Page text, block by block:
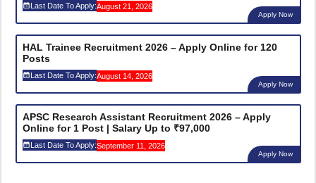
Last Date To Apply:August 21, 2026
Apply Now
HAL Trainee Recruitment 2026 – Apply Online for 120
Posts
Last Date To Apply:August 14, 2026
Apply Now
APSC Research Assistant Recruitment 2026 – Apply
Online for 1 Post | Salary Up to ₹97,000
Last Date To Apply:September 11, 2026
Apply Now